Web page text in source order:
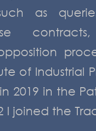
as
contracts,
of Industrial
in 2019 in the
I joined the